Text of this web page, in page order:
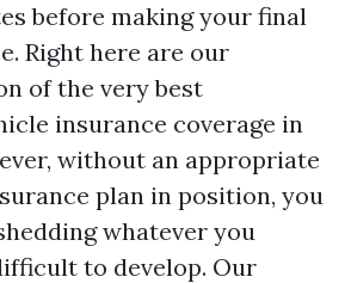
before making your final
Right here are our
of the very best
insurance coverage in
without an appropriate
plan in position, you
whatever you
to develop. Our